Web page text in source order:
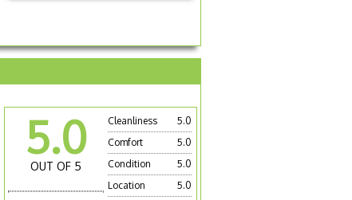
5.0
OUT OF 5
Cleanliness
5.0
Comfort
5.0
Condition
5.0
Location
5.0